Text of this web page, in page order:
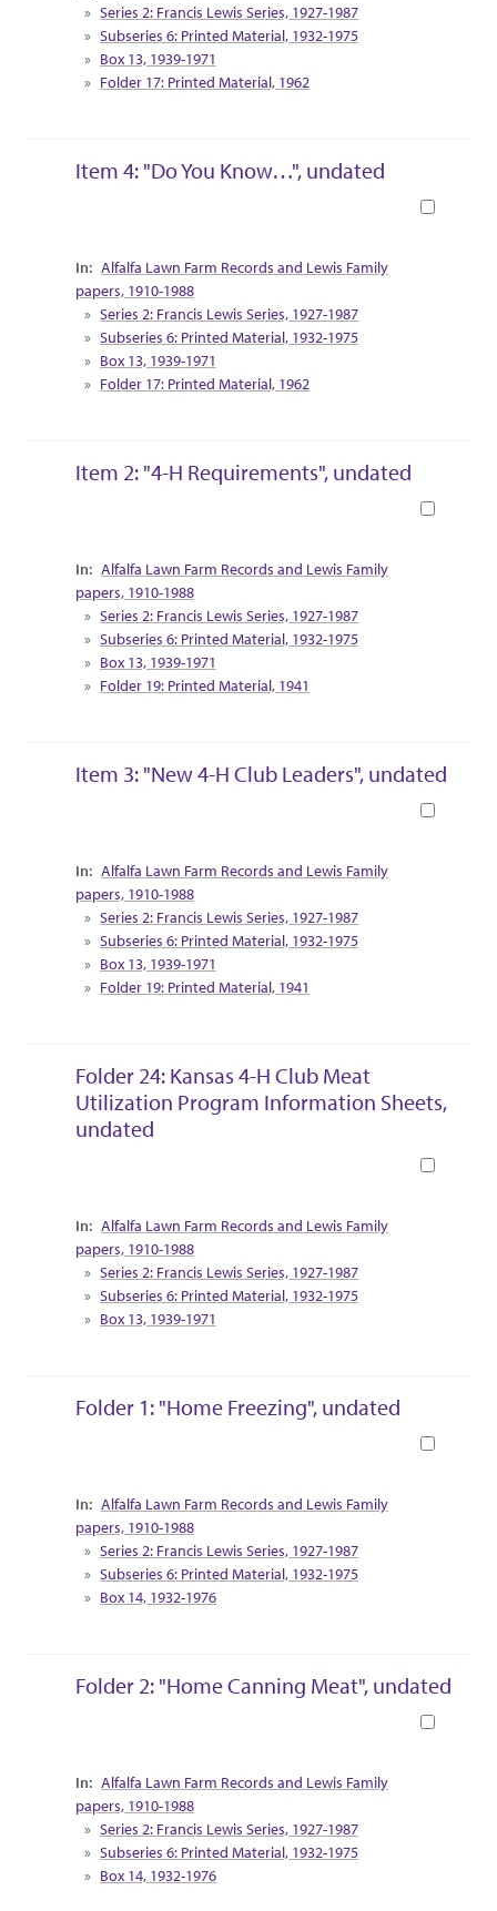
Series 2: Francis Lewis Series, 1927-1987
Subseries 6: Printed Material, 1932-1975
Box 13, 1939-1971
Folder 17: Printed Material, 1962
Item 4: "Do You Know…", undated
Collection Context
Alfalfa Lawn Farm Records and Lewis Family
papers, 1910-1988
Series 2: Francis Lewis Series, 1927-1987
Subseries 6: Printed Material, 1932-1975
Box 13, 1939-1971
Folder 17: Printed Material, 1962
Item 2: "4-H Requirements", undated
Collection Context
Alfalfa Lawn Farm Records and Lewis Family
papers, 1910-1988
Series 2: Francis Lewis Series, 1927-1987
Subseries 6: Printed Material, 1932-1975
Box 13, 1939-1971
Folder 19: Printed Material, 1941
Item 3: "New 4-H Club Leaders", undated
Collection Context
Alfalfa Lawn Farm Records and Lewis Family
papers, 1910-1988
Series 2: Francis Lewis Series, 1927-1987
Subseries 6: Printed Material, 1932-1975
Box 13, 1939-1971
Folder 19: Printed Material, 1941
Folder 24: Kansas 4-H Club Meat
Utilization Program Information Sheets,
undated
Collection Context
Alfalfa Lawn Farm Records and Lewis Family
papers, 1910-1988
Series 2: Francis Lewis Series, 1927-1987
Subseries 6: Printed Material, 1932-1975
Box 13, 1939-1971
Folder 1: "Home Freezing", undated
Collection Context
Alfalfa Lawn Farm Records and Lewis Family
papers, 1910-1988
Series 2: Francis Lewis Series, 1927-1987
Subseries 6: Printed Material, 1932-1975
Box 14, 1932-1976
Folder 2: "Home Canning Meat", undated
Collection Context
Alfalfa Lawn Farm Records and Lewis Family
papers, 1910-1988
Series 2: Francis Lewis Series, 1927-1987
Subseries 6: Printed Material, 1932-1975
Box 14, 1932-1976